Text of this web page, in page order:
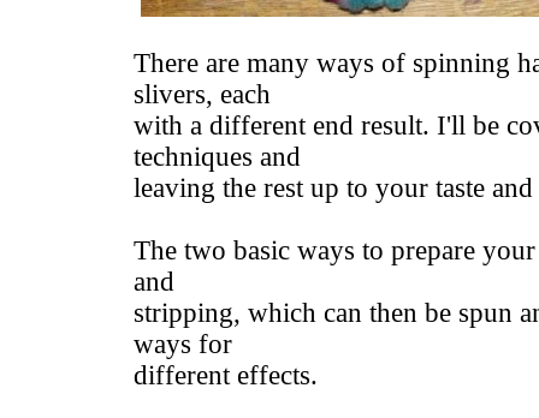
There are many ways of spinning
slivers, each
with a different end result. I'll be
techniques and
leaving the rest up to your taste
The two basic ways to prepare
and
stripping, which can then be spun
ways for
different effects.